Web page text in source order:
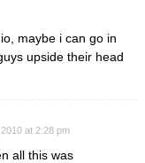
maybe i can go in
upside their head
at 2:28 pm
all this was